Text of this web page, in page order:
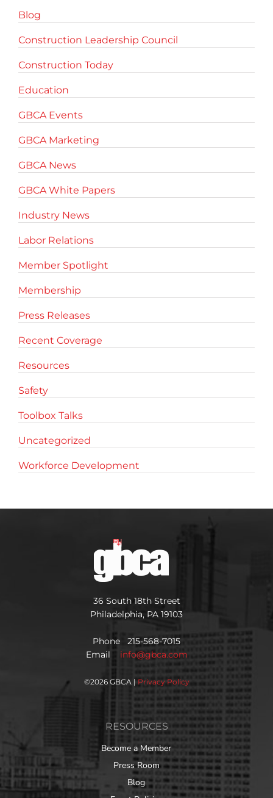
Blog
Construction Leadership Council
Construction Today
Education
GBCA Events
GBCA Marketing
GBCA News
GBCA White Papers
Industry News
Labor Relations
Member Spotlight
Membership
Press Releases
Recent Coverage
Resources
Safety
Toolbox Talks
Uncategorized
Workforce Development
36 South 18th Street
Philadelphia, PA 19103
Phone 215-568-7015
Email info@gbca.com
©2026 GBCA | Privacy Policy
RESOURCES
Become a Member
Press Room
Blog